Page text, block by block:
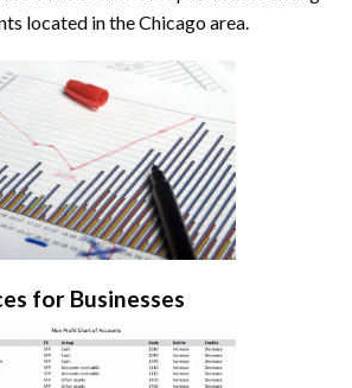
located in the Chicago area.
for Businesses